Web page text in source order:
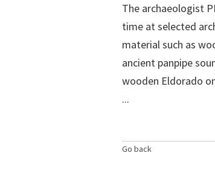
The archaeologist
time at selected
material such as
ancient panpipe
wooden Eldorado
...
Go back